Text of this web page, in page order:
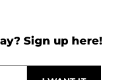
Sign up here!